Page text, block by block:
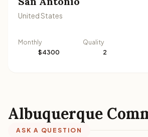
United States
Monthly
$4300
Quality
2
Albuquerque
ASK A QUESTION